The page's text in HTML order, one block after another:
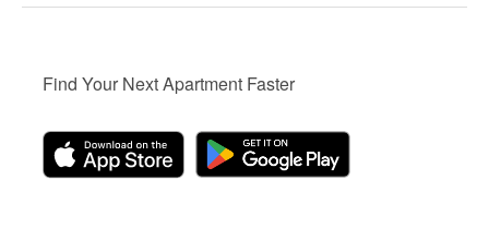
Find Your Next Apartment Faster